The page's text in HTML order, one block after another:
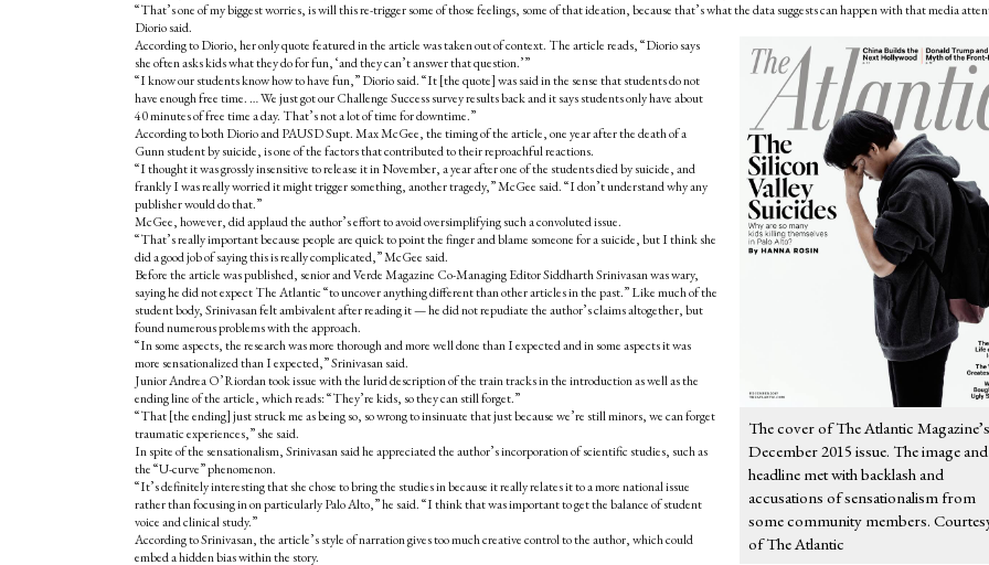
“That’s one of my biggest worries, is will this re-trigger some of those feelings, some of that ideation, because that’s what the data suggests can happen with that media
Diorio said.
The cover of The Atlantic Magazine’s
December 2015 issue. The image and
headline met with backlash and
accusations of sensationalism from
some community members.
of The Atlantic
According to Diorio, her only quote featured in the article was taken out of context. The article reads, “Diorio says
she often asks kids what they do for fun, ‘and they can’t answer that question.’”
“I know our students know how to have fun,” Diorio said. “It [the quote] was said in the sense that students do not
have enough free time. … We just got our Challenge Success survey results back and it says students only have about
40 minutes of free time a day. That’s not a lot of time for downtime.”
According to both Diorio and PAUSD Supt. Max McGee, the timing of the article, one year after the death of a
Gunn student by suicide, is one of the factors that contributed to their reproachful reactions.
“I thought it was grossly insensitive to release it in November, a year after one of the students died by suicide, and
frankly I was really worried it might trigger something, another tragedy,” McGee said. “I don’t understand why any
publisher would do that.”
McGee, however, did applaud the author’s effort to avoid oversimplifying such a convoluted issue.
“That’s really important because people are quick to point the finger and blame someone for a suicide, but I think she
did a good job of saying this is really complicated,” McGee said.
Before the article was published, senior and Verde Magazine Co-Managing Editor Siddharth Srinivasan was wary,
saying he did not expect The Atlantic “to uncover anything different than other articles in the past.”Like much of the
student body, Srinivasan felt ambivalent after reading it — he did not repudiate the author’s claims altogether, but
found numerous problems with the approach.
“In some aspects, the research was more thorough and more well done than I expected and in some aspects it was
more sensationalized than I expected,” Srinivasan said.
Junior Andrea O’Riordan took issue with the lurid description of the train tracks in the introduction as well as the
ending line of the article, which reads: “They’re kids, so they can still forget.”
“That [the ending] just struck me as being so, so wrong to insinuate that just because we’re still minors, we can forget
traumatic experiences,” she said.
In spite of the sensationalism, Srinivasan said he appreciated the author’s incorporation of scientific studies, such as
the “U-curve” phenomenon.
“It’s definitely interesting that she chose to bring the studies in because it really relates it to a more national issue
rather than focusing in on particularly Palo Alto,” he said. “I think that was important to get the balance of student
voice and clinical study.”
According to Srinivasan, the article’s style of narration gives too much creative control to the author, which could
embed a hidden bias within the story.